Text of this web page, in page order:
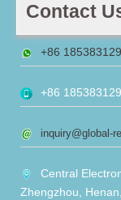
Contact
+86
+86
inquiry@global-
Central
Zhengzhou,